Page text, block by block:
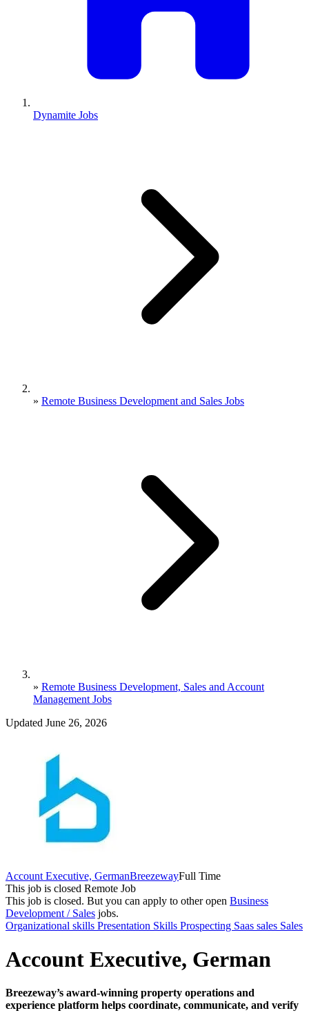
Dynamite Jobs
» Remote Business Development and Sales Jobs
» Remote Business Development, Sales and Account
Management Jobs
Updated June 26, 2026
Account Executive, GermanBreezewayFull Time
This job is closed Remote Job
This job is closed. But you can apply to other open Business
Development / Sales jobs.
Organizational skills Presentation Skills Prospecting Saas sales Sales
Account Executive, German
Breezeway’s award-winning property operations and
experience platform helps coordinate, communicate, and verify